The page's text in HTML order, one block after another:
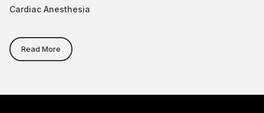
Cardiac Anesthesia
Read More